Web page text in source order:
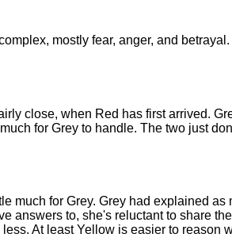
mostly fear, anger, and
close, when Red has first arrived.
for Grey to handle. The two just
much for Grey. Grey had explained
answers to, she's reluctant to share
At least Yellow is easier to reason